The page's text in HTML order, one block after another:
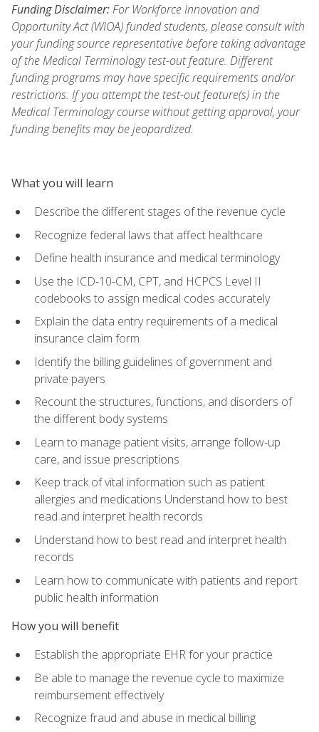
Funding Disclaimer:For Workforce Innovation and
Opportunity Act (WIOA) funded students, please consult with
your funding source representative before taking advantage
of the Medical Terminology test-out feature. Different
funding programs may have specific requirements and/or
restrictions. If you attempt the test-out feature(s) in the
Medical Terminology course without getting approval, your
funding benefits may be jeopardized.
What you will learn
Describe the different stages of the revenue cycle
Recognize federal laws that affect healthcare
Define health insurance and medical terminology
Use the ICD-10-CM, CPT, and HCPCS Level II
codebooks to assign medical codes accurately
Explain the data entry requirements of a medical
insurance claim form
Identify the billing guidelines of government and
private payers
Recount the structures, functions, and disorders of
the different body systems
Learn to manage patient visits, arrange follow-up
care, and issue prescriptions
Keep track of vital information such as patient
allergies and medications Understand how to best
read and interpret health records
Understand how to best read and interpret health
records
Learn how to communicate with patients and report
public health information
How you will benefit
Establish the appropriate EHR for your practice
Be able to manage the revenue cycle to maximize
reimbursement effectively
Recognize fraud and abuse in medical billing